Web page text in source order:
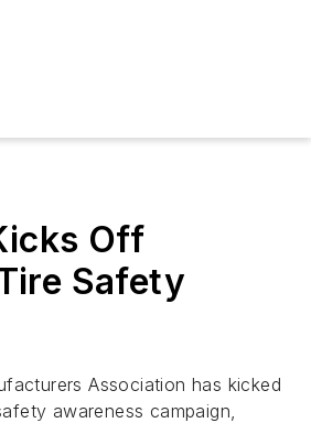
Off
Safety
Association has kicked
awareness campaign,